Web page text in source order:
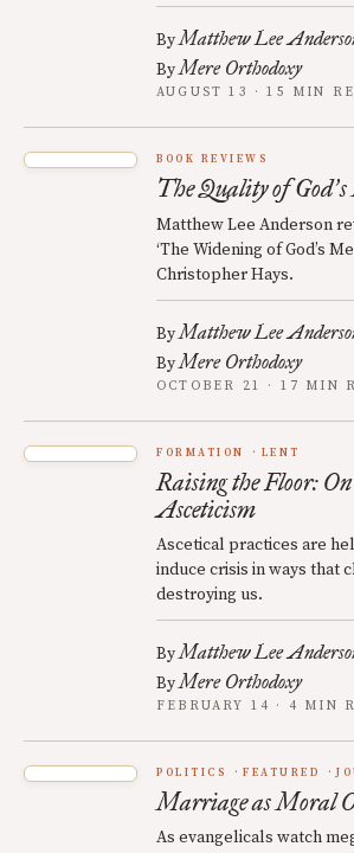
ByMatthew Lee
ByMere Orthodoxy
AUGUST 13 · 15 MIN
BOOK REVIEWS
The Quality of God’
Matthew Lee Anderson
‘The Widening of God’s
Christopher Hays.
ByMatthew Lee
ByMere Orthodoxy
OCTOBER 21 · 17 MIN
FORMATION LENT
Raising the Floor:
Asceticism
Ascetical practices are
induce crisis in ways that
destroying us.
ByMatthew Lee
ByMere Orthodoxy
FEBRUARY 14 · 4 MIN
POLITICS FEATURED
Marriage as Moral
As evangelicals watch